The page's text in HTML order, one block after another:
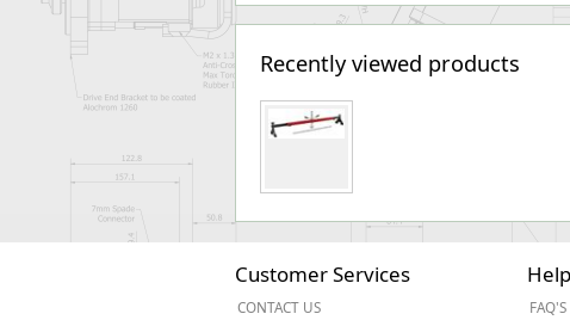
Recently viewed products
Customer Services
CONTACT US
Help
FAQ'S